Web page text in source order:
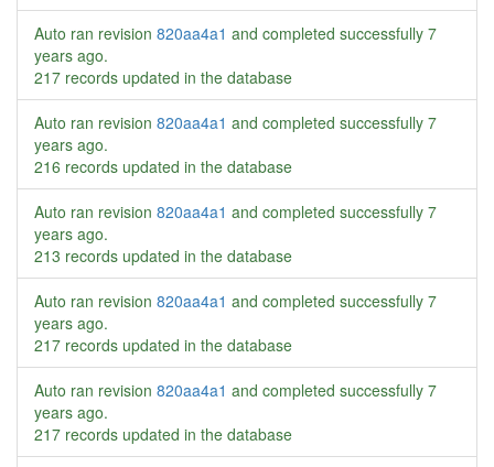
Auto ran revision 820aa4a1 and completed successfully 7
years ago.
217 records updated in the database
Auto ran revision 820aa4a1 and completed successfully 7
years ago.
216 records updated in the database
Auto ran revision 820aa4a1 and completed successfully 7
years ago.
213 records updated in the database
Auto ran revision 820aa4a1 and completed successfully 7
years ago.
217 records updated in the database
Auto ran revision 820aa4a1 and completed successfully 7
years ago.
217 records updated in the database